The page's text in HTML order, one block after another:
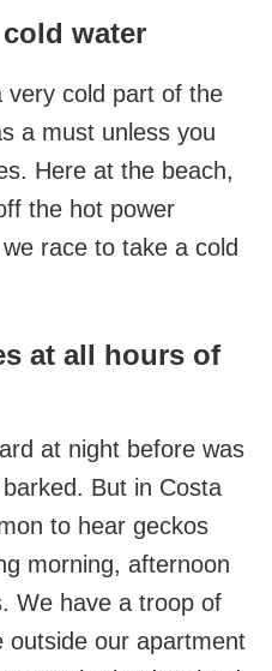
water
very cold part of the
a must unless you
Here at the beach,
the hot power
race to take a cold
at all hours of
at night before was
But in Costa
to hear geckos
morning, afternoon
We have a troop of
outside our apartment